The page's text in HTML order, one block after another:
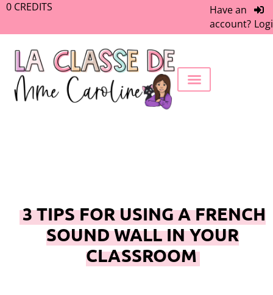
0 CREDITS
Have an
account?
3 TIPS FOR USING A FRENCH
SOUND WALL IN YOUR
CLASSROOM